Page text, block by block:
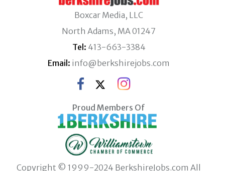
Boxcar Media, LLC
North Adams, MA 01247
Tel: 413-663-3384
Email: info@berkshirejobs.com
Proud Members Of
Copyright © 1999-2024 BerkshireJobs.com All